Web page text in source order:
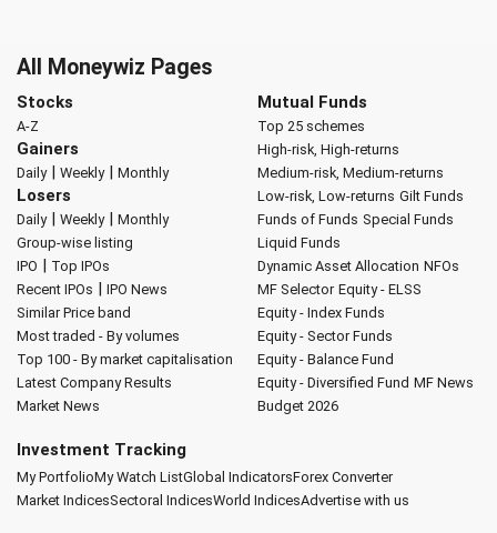
All Moneywiz Pages
Stocks
A-Z
Gainers
Daily| Weekly| Monthly
Losers
Daily| Weekly| Monthly
Group-wise listing
IPO | Top IPOs
Recent IPOs | IPO News
Similar Price band
Most traded - By volumes
Top 100 - By market capitalisation
Latest Company Results
Market News
Mutual Funds
Top 25 schemes
High-risk, High-returns
Medium-risk, Medium-returns
Low-risk, Low-returns Gilt Funds
Funds of Funds Special Funds
Liquid Funds
Dynamic Asset Allocation NFOs
MF Selector Equity - ELSS
Equity - Index Funds
Equity - Sector Funds
Equity - Balance Fund
Equity - Diversified Fund MF News
Budget 2026
Investment Tracking
My PortfolioMy Watch ListGlobal IndicatorsForex Converter
Market IndicesSectoral IndicesWorld IndicesAdvertise with us